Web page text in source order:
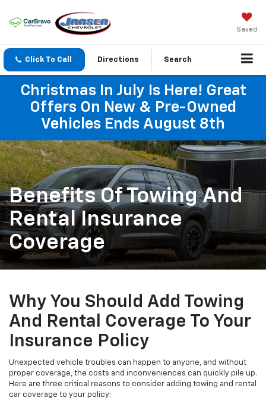
Saved
Click To Call Directions Search
Christmas In July Is Here! Great
Offers On New & Pre-Owned
Vehicles Ends August 8th
Benefits Of Towing And
Rental Insurance
Coverage
Why You Should Add Towing
And Rental Coverage To Your
Insurance Policy
Unexpected vehicle troubles can happen to anyone, and without
proper coverage, the costs and inconveniences can quickly pile up.
Here are three critical reasons to consider adding towing and rental
car coverage to your policy: